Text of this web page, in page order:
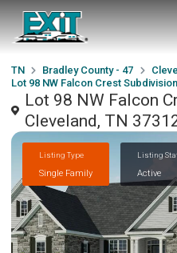
TN Bradley County - 47
Lot 98 NW Falcon Crest
Lot 98 NW Falcon
Cleveland, TN
Listing Type
Single Family
Listing
Active